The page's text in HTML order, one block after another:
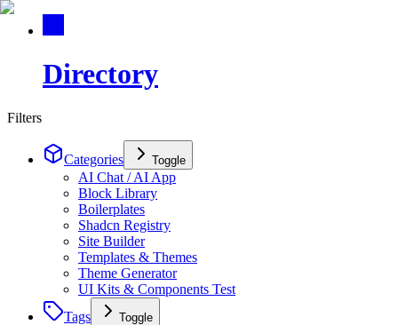
Directory
Filters
Categories Toggle
AI Chat / AI App
Block Library
Boilerplates
Shadcn Registry
Site Builder
Templates & Themes
Theme Generator
UI Kits & Components Test
Tags
Toggle